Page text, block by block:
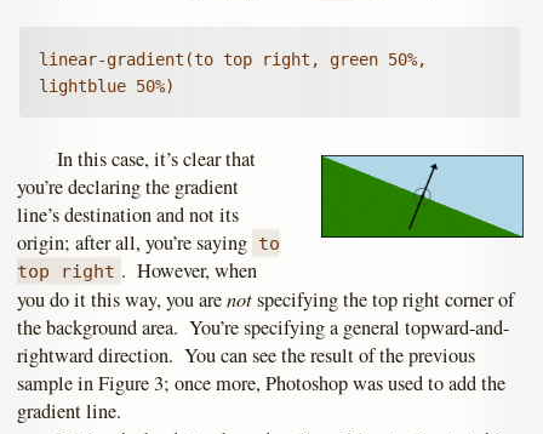
linear-gradient(to top right, green 50%,
lightblue 50%)
In this case, it’s clear that
you’re declaring the gradient
line’s destination and not its
origin; after all, you’re saying to
top right . However, when
you do it this way, you arenotspecifying the top right corner of
the background area. You’re specifying a general topward-and-
rightward direction. You can see the result of the previous
sample in Figure 3; once more, Photoshop was used to add the
gradient line.